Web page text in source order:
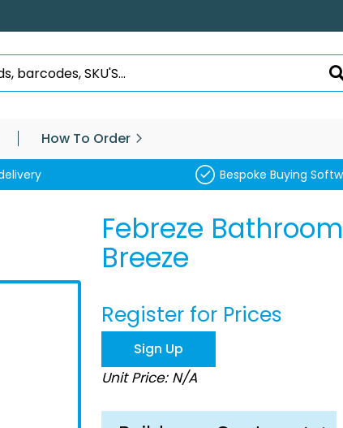
How To Order
Bespoke Buying
Febreze
Breeze
Register for Prices
Sign Up
Unit Price: N/A